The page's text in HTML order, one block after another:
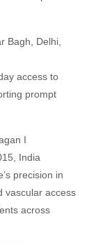
Bagh, Delhi,
access to
prompt
I
India
precision in
vascular access
across